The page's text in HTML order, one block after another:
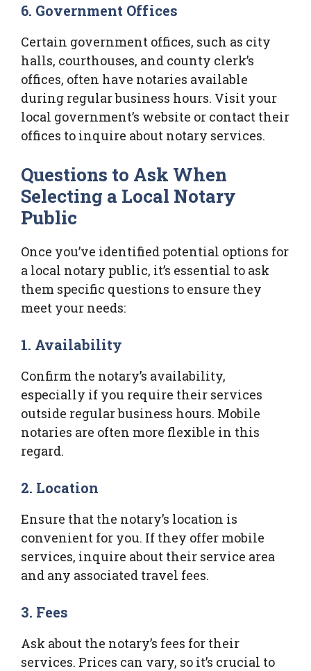
6. Government Offices
Certain government offices, such as city
halls, courthouses, and county clerk’s
offices, often have notaries available
during regular business hours. Visit your
local government’s website or contact their
offices to inquire about notary services.
Questions to Ask When
Selecting a Local Notary
Public
Once you’ve identified potential options for
a local notary public, it’s essential to ask
them specific questions to ensure they
meet your needs:
1. Availability
Confirm the notary’s availability,
especially if you require their services
outside regular business hours. Mobile
notaries are often more flexible in this
regard.
2. Location
Ensure that the notary’s location is
convenient for you. If they offer mobile
services, inquire about their service area
and any associated travel fees.
3. Fees
Ask about the notary’s fees for their
services. Prices can vary, so it’s crucial to